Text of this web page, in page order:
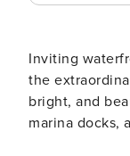
Inviting waterfront
the
bright, and
marina docks,